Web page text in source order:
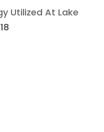
Utilized At Lake